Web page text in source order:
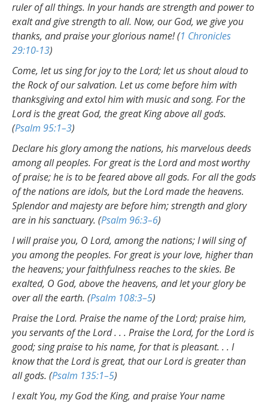
ruler of all things. In your hands are strength and power to
exalt and give strength to all. Now, our God, we give you
thanks, and praise your glorious name! (1 Chronicles
29:10-13)
Come, let us sing for joy to the Lord; let us shout aloud to
the Rock of our salvation. Let us come before him with
thanksgiving and extol him with music and song. For the
Lord is the great God, the great King above all gods.
(Psalm 95:1–3)
Declare his glory among the nations, his marvelous deeds
among all peoples. For great is the Lord and most worthy
of praise; he is to be feared above all gods. For all the gods
of the nations are idols, but the Lord made the heavens.
Splendor and majesty are before him; strength and glory
are in his sanctuary. (Psalm 96:3–6)
I will praise you, O Lord, among the nations; I will sing of
you among the peoples. For great is your love, higher than
the heavens; your faithfulness reaches to the skies. Be
exalted, O God, above the heavens, and let your glory be
over all the earth. (Psalm 108:3–5)
Praise the Lord. Praise the name of the Lord; praise him,
you servants of the Lord . . . Praise the Lord, for the Lord is
good; sing praise to his name, for that is pleasant. . . I
know that the Lord is great, that our Lord is greater than
all gods. (Psalm 135:1–5)
I exalt You, my God the King, and praise Your name